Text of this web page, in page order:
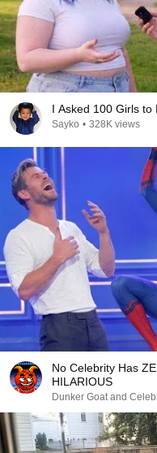
I Asked 100 Girls to
Sayko • 328K views
No Celebrity Has
HILARIOUS
Dunker Goat and